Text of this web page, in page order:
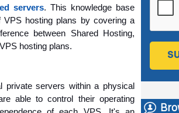
servers. This knowledge base
hosting plans by covering a
between Shared Hosting,
hosting plans.
servers within a physical
able to control their operating